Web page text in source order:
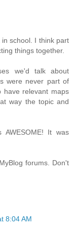
school. I think part
things together.
we'd talk about
were never part of
have relevant maps
way the topic and
It was
forums. Don't
8:04 AM